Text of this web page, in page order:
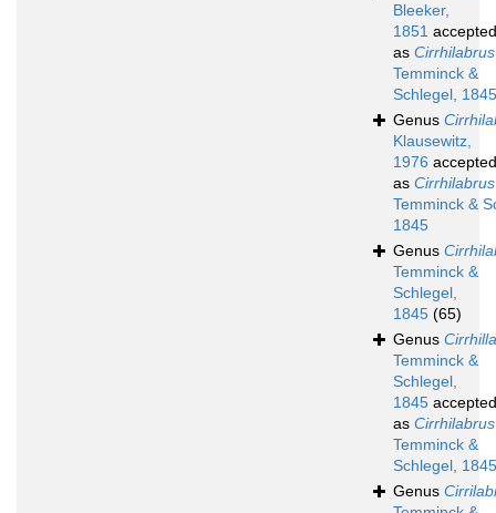
Bleeker,
1851 accepted
as Cirrhilabrus
Temminck &
Schlegel, 1845
Genus
Klausewitz,
1976 accepted
as Cirrhilabrus
Temminck &
1845
Genus
Temminck &
Schlegel,
1845 (65)
Genus
Temminck &
Schlegel,
1845 accepted
as Cirrhilabrus
Temminck &
Schlegel, 1845
Genus